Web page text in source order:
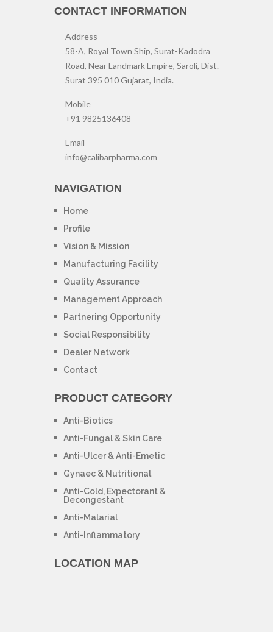
CONTACT INFORMATION
Address
58-A, Royal Town Ship, Surat-Kadodra
Road, Near Landmark Empire, Saroli, Dist.
Surat 395 010 Gujarat, India.
Mobile
+91 9825136408
Email
info@calibarpharma.com
NAVIGATION
Home
Profile
Vision & Mission
Manufacturing Facility
Quality Assurance
Management Approach
Partnering Opportunity
Social Responsibility
Dealer Network
Contact
PRODUCT CATEGORY
Anti-Biotics
Anti-Fungal & Skin Care
Anti-Ulcer & Anti-Emetic
Gynaec & Nutritional
Anti-Cold, Expectorant &
Decongestant
Anti-Malarial
Anti-Inflammatory
LOCATION MAP